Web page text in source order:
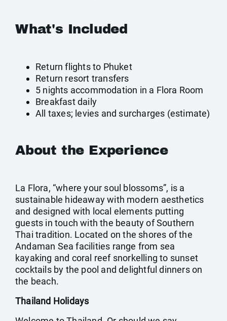
What's Included
Return flights to Phuket
Return resort transfers
5 nights accommodation in a Flora Room
Breakfast daily
All taxes; levies and surcharges (estimate)
About the Experience
La Flora, “where your soul blossoms”, is a
sustainable hideaway with modern aesthetics
and designed with local elements putting
guests in touch with the beauty of Southern
Thai tradition. Located on the shores of the
Andaman Sea facilities range from sea
kayaking and coral reef snorkelling to sunset
cocktails by the pool and delightful dinners on
the beach.
Thailand Holidays